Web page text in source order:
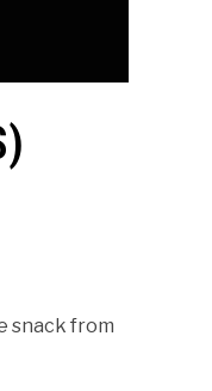
snack from